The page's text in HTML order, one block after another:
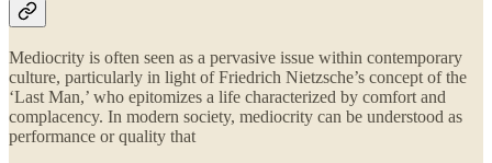
Mediocrity is often seen as a pervasive issue within contemporary
culture, particularly in light of Friedrich Nietzsche’s concept of the
‘Last Man,’ who epitomizes a life characterized by comfort and
complacency. In modern society, mediocrity can be understood as
performance or quality that